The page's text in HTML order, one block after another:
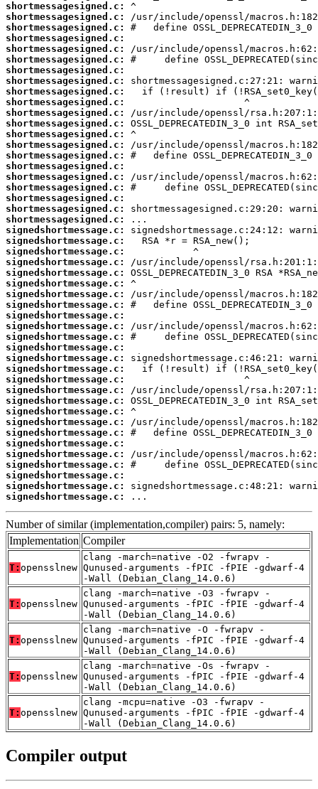
shortmessagesigned.c:
shortmessagesigned.c:
shortmessagesigned.c:
shortmessagesigned.c:
shortmessagesigned.c:
shortmessagesigned.c:
shortmessagesigned.c:
shortmessagesigned.c:
shortmessagesigned.c:
shortmessagesigned.c:
shortmessagesigned.c:
shortmessagesigned.c:
shortmessagesigned.c:
shortmessagesigned.c:
shortmessagesigned.c:
shortmessagesigned.c:
shortmessagesigned.c:
shortmessagesigned.c:
shortmessagesigned.c:
shortmessagesigned.c:
shortmessagesigned.c:
signedshortmessage.c:
signedshortmessage.c:
signedshortmessage.c:
signedshortmessage.c:
signedshortmessage.c:
signedshortmessage.c:
signedshortmessage.c:
signedshortmessage.c:
signedshortmessage.c:
signedshortmessage.c:
signedshortmessage.c:
signedshortmessage.c:
signedshortmessage.c:
signedshortmessage.c:
signedshortmessage.c:
signedshortmessage.c:
signedshortmessage.c:
signedshortmessage.c:
signedshortmessage.c:
signedshortmessage.c:
signedshortmessage.c:
signedshortmessage.c:
signedshortmessage.c:
signedshortmessage.c:
signedshortmessage.c:
signedshortmessage.c:
...
Number of similar (implementation,compiler) pairs: 5, namely:
Implementation Compiler
T: opensslnew
clang -march=native -O2 -fwrapv -
Qunused-arguments -fPIC -fPIE -gdwarf-4
-Wall (Debian_Clang_14.0.6)
T: opensslnew
clang -march=native -O3 -fwrapv -
Qunused-arguments -fPIC -fPIE -gdwarf-4
-Wall (Debian_Clang_14.0.6)
T: opensslnew
clang -march=native -O -fwrapv -
Qunused-arguments -fPIC -fPIE -gdwarf-4
-Wall (Debian_Clang_14.0.6)
T: opensslnew
clang -march=native -Os -fwrapv -
Qunused-arguments -fPIC -fPIE -gdwarf-4
-Wall (Debian_Clang_14.0.6)
T: opensslnew
clang -mcpu=native -O3 -fwrapv -
Qunused-arguments -fPIC -fPIE -gdwarf-4
-Wall (Debian_Clang_14.0.6)
Compiler output